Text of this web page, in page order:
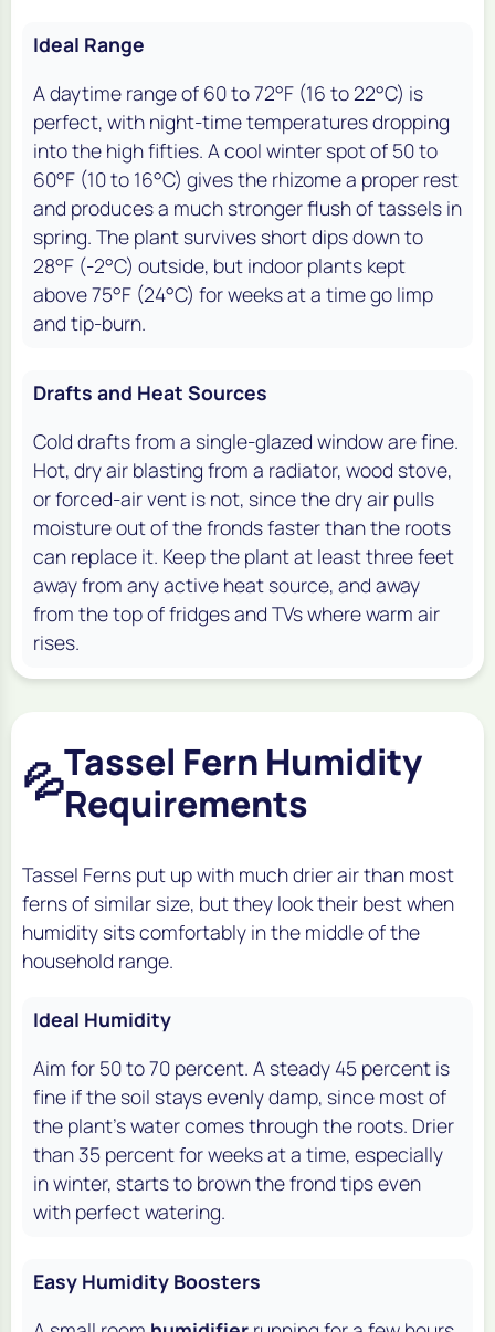
Ideal Range
A daytime range of 60 to 72°F (16 to 22°C) is
perfect, with night-time temperatures dropping
into the high fifties. A cool winter spot of 50 to
60°F (10 to 16°C) gives the rhizome a proper rest
and produces a much stronger flush of tassels in
spring. The plant survives short dips down to
28°F (-2°C) outside, but indoor plants kept
above 75°F (24°C) for weeks at a time go limp
and tip-burn.
Drafts and Heat Sources
Cold drafts from a single-glazed window are fine.
Hot, dry air blasting from a radiator, wood stove,
or forced-air vent is not, since the dry air pulls
moisture out of the fronds faster than the roots
can replace it. Keep the plant at least three feet
away from any active heat source, and away
from the top of fridges and TVs where warm air
rises.
💦Tassel Fern Humidity
Requirements
Tassel Ferns put up with much drier air than most
ferns of similar size, but they look their best when
humidity sits comfortably in the middle of the
household range.
Ideal Humidity
Aim for 50 to 70 percent. A steady 45 percent is
fine if the soil stays evenly damp, since most of
the plant's water comes through the roots. Drier
than 35 percent for weeks at a time, especially
in winter, starts to brown the frond tips even
with perfect watering.
Easy Humidity Boosters